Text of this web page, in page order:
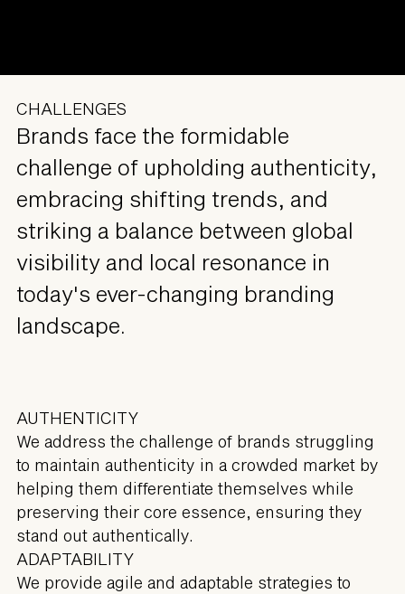
CHALLENGES
Brands face the formidable
challenge of upholding authenticity,
embracing shifting trends, and
striking a balance between global
visibility and local resonance in
today's ever-changing branding
landscape.
AUTHENTICITY
We address the challenge of brands struggling
to maintain authenticity in a crowded market by
helping them differentiate themselves while
preserving their core essence, ensuring they
stand out authentically.
ADAPTABILITY
We provide agile and adaptable strategies to